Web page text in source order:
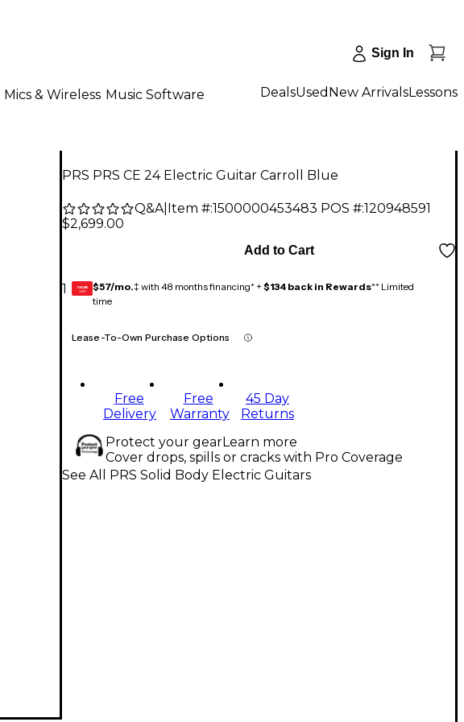
Sign In
Mics & Wireless Music Software DealsUsed New ArrivalsLessons
PRS PRS CE 24 Electric Guitar Carroll Blue
Q&A| Item #:1500000453483 POS #:120948591
$2,699.00
1
Add to Cart
GEAR
CARD $57/mo.‡ with 48 months financing* + $134 back in Rewards** Limited
time
Lease-To-Own Purchase Options
Free
Delivery
Free
Warranty
45 Day
Returns
Protect your gearLearn more
Cover drops, spills or cracks with Pro Coverage
See All PRS Solid Body Electric Guitars